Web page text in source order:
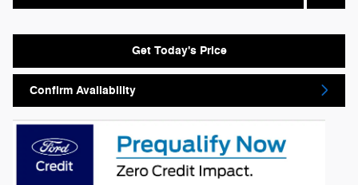
Get Today's Price
Confirm Availability